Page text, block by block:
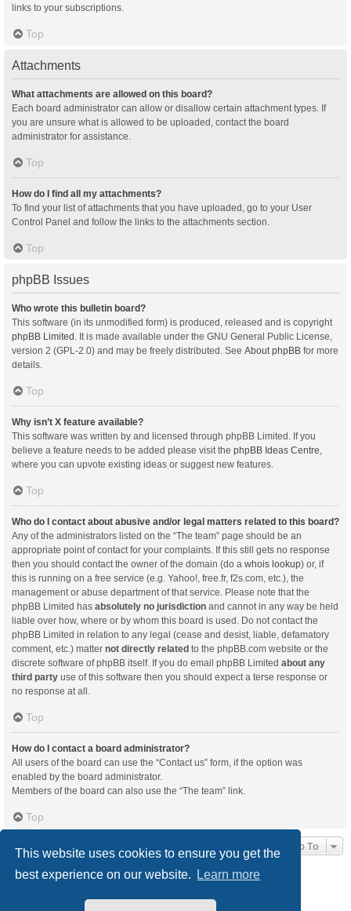
This website uses cookies to ensure you get the
best experience on our website.
Learn more
links to your subscriptions.
Top
Attachments
What attachments are allowed on this board?
Each board administrator can allow or disallow certain attachment types. If
you are unsure what is allowed to be uploaded, contact the board
administrator for assistance.
Top
How do I find all my attachments?
To find your list of attachments that you have uploaded, go to your User
Control Panel and follow the links to the attachments section.
Top
phpBB Issues
Who wrote this bulletin board?
This software (in its unmodified form) is produced, released and is copyright
phpBB Limited. It is made available under the GNU General Public License,
version 2 (GPL-2.0) and may be freely distributed. See About phpBB for more
details.
Top
Why isn’t X feature available?
This software was written by and licensed through phpBB Limited. If you
believe a feature needs to be added please visit the phpBB Ideas Centre,
where you can upvote existing ideas or suggest new features.
Top
Who do I contact about abusive and/or legal matters related to this board?
Any of the administrators listed on the “The team” page should be an
appropriate point of contact for your complaints. If this still gets no response
then you should contact the owner of the domain (do a whois lookup) or, if
this is running on a free service (e.g. Yahoo!, free.fr, f2s.com, etc.), the
management or abuse department of that service. Please note that the
phpBB Limited has absolutely no jurisdiction and cannot in any way be held
liable over how, where or by whom this board is used. Do not contact the
phpBB Limited in relation to any legal (cease and desist, liable, defamatory
comment, etc.) matter not directly related to the phpBB.com website or the
discrete software of phpBB itself. If you do email phpBB Limited about any
third party use of this software then you should expect a terse response or
no response at all.
Top
How do I contact a board administrator?
All users of the board can use the “Contact us” form, if the option was
enabled by the board administrator.
Members of the board can also use the “The team” link.
Top
Jump To